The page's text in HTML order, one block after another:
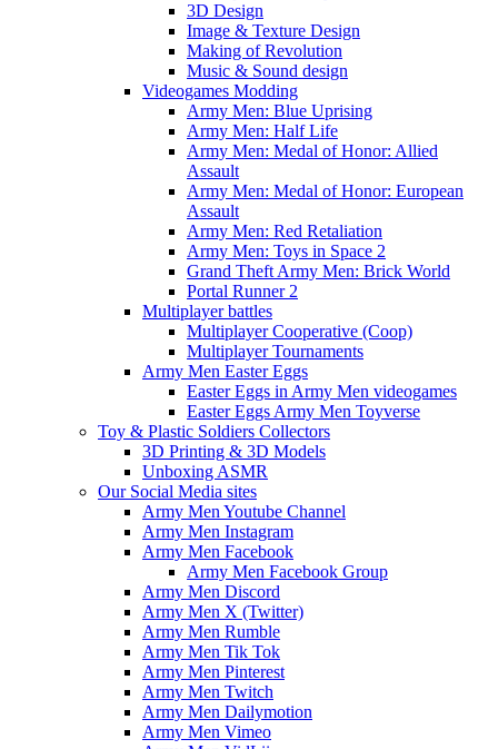
3D Design
Image & Texture Design
Making of Revolution
Music & Sound design
Videogames Modding
Army Men: Blue Uprising
Army Men: Half Life
Army Men: Medal of Honor: Allied
Assault
Army Men: Medal of Honor: European
Assault
Army Men: Red Retaliation
Army Men: Toys in Space 2
Grand Theft Army Men: Brick World
Portal Runner 2
Multiplayer battles
Multiplayer Cooperative (Coop)
Multiplayer Tournaments
Army Men Easter Eggs
Easter Eggs in Army Men videogames
Easter Eggs Army Men Toyverse
Toy & Plastic Soldiers Collectors
3D Printing & 3D Models
Unboxing ASMR
Our Social Media sites
Army Men Youtube Channel
Army Men Instagram
Army Men Facebook
Army Men Facebook Group
Army Men Discord
Army Men X (Twitter)
Army Men Rumble
Army Men Tik Tok
Army Men Pinterest
Army Men Twitch
Army Men Dailymotion
Army Men Vimeo